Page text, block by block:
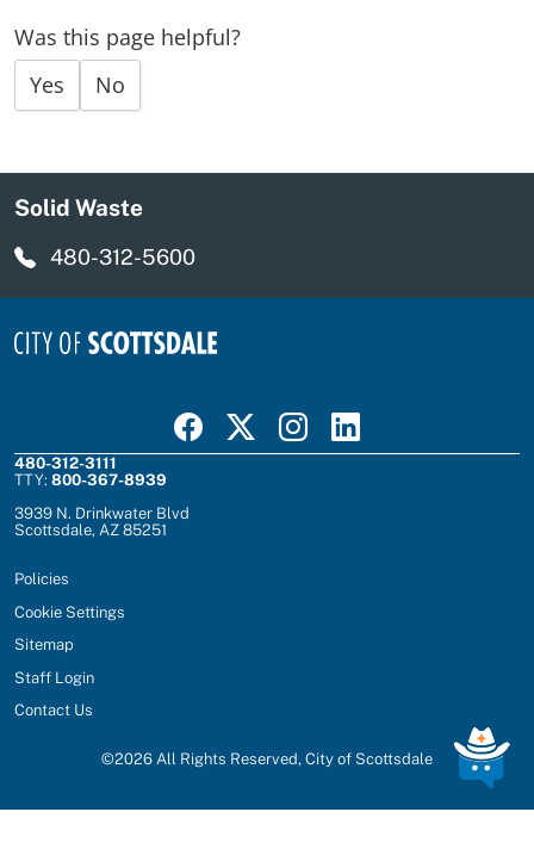
Was this page helpful?
Yes
No
Solid Waste
480-312-5600
Visit Scottsdale on Facebook
Visit Scottsdale on X
Visit Scottsdale on Instagram
Visit Scottsdale on Linked In
480-312-3111
TTY: 800-367-8939
3939 N. Drinkwater Blvd
Scottsdale, AZ 85251
Policies
Cookie Settings
Sitemap
Staff Login
Contact Us
©2026 All Rights Reserved, City of Scottsdale